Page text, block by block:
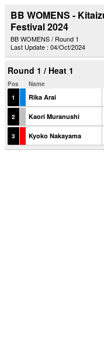
BB WOMENS -
Festival 2024
BB WOMENS / Round 1
Last Update : 04/Oct/2024
Round 1 / Heat 1
Pos Name
1
Rika Arai
2 Kaori Muranushi
3 Kyoko Nakayama